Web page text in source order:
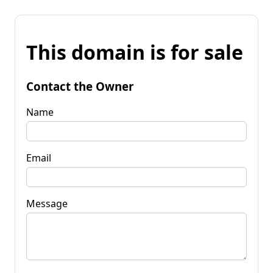
This domain is for sale
Contact the Owner
Name
Email
Message